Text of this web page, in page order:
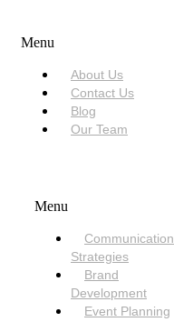
Menu
About Us
Contact Us
Blog
Our Team
Menu
Communication
Strategies
Brand
Development
Event Planning